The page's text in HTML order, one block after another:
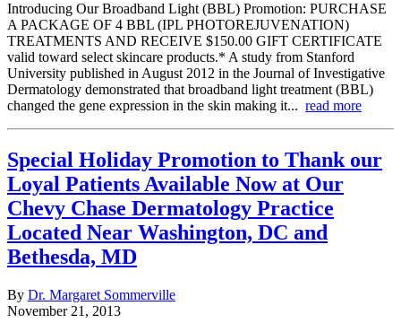
Introducing Our Broadband Light (BBL) Promotion: PURCHASE
A PACKAGE OF 4 BBL (IPL PHOTOREJUVENATION)
TREATMENTS AND RECEIVE $150.00 GIFT CERTIFICATE
valid toward select skincare products.* A study from Stanford
University published in August 2012 in the Journal of Investigative
Dermatology demonstrated that broadband light treatment (BBL)
changed the gene expression in the skin making it... read more
Special Holiday Promotion to Thank our
Loyal Patients Available Now at Our
Chevy Chase Dermatology Practice
Located Near Washington, DC and
Bethesda, MD
By Dr. Margaret Sommerville
November 21, 2013